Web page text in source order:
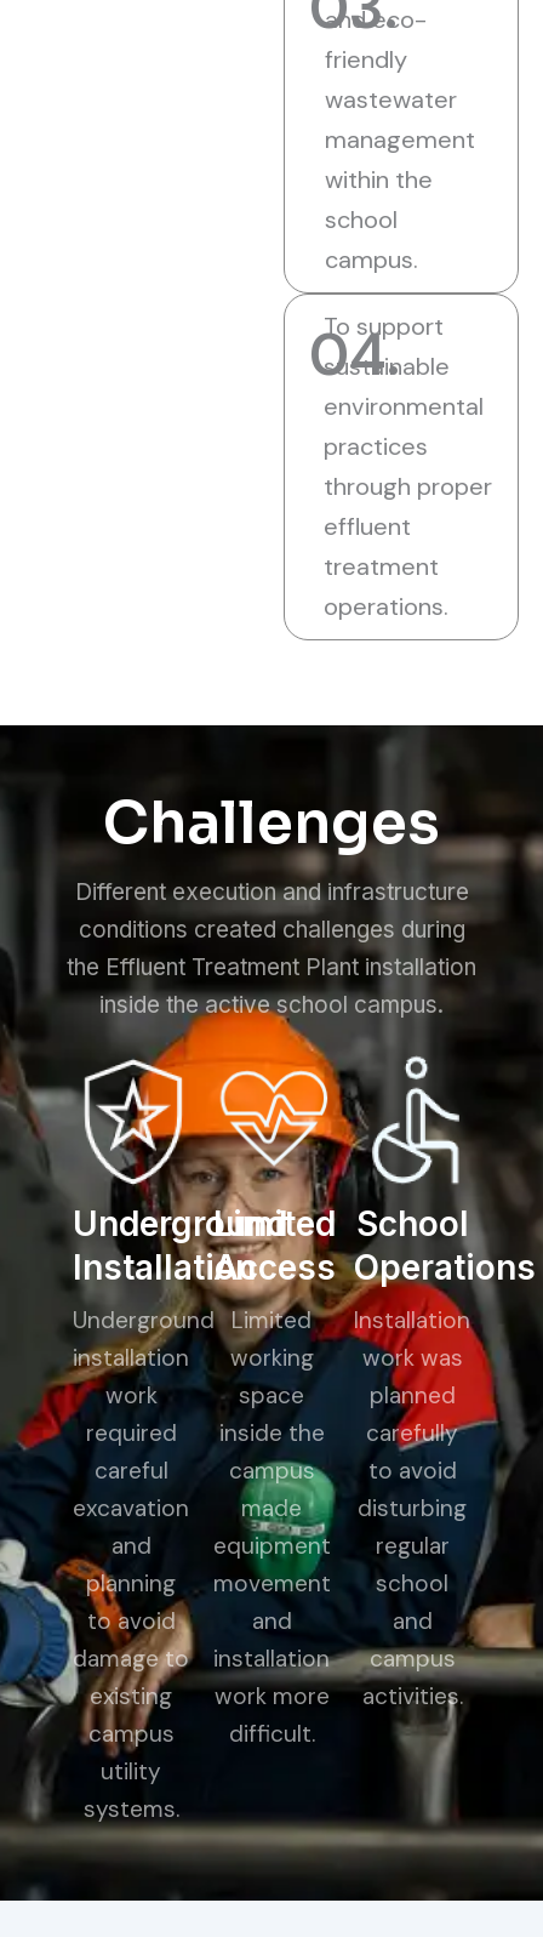
and eco-
friendly
wastewater
management
within the
school
campus.
04.
To support
sustainable
environmental
practices
through proper
effluent
treatment
operations.
Challenges
Different execution and infrastructure
conditions created challenges during
the Effluent Treatment Plant installation
inside the active school campus.
Underground
Installation
Underground
installation
work
required
careful
excavation
and
planning
to avoid
damage to
existing
campus
utility
systems.
Limited
Access
Limited
working
space
inside the
campus
made
equipment
movement
and
installation
work more
difficult.
School
Operations
Installation
work was
planned
carefully
to avoid
disturbing
regular
school
and
campus
activities.